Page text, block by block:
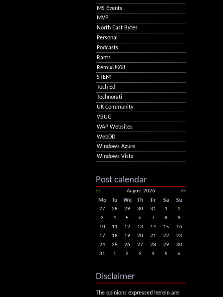
MS Events
MVP
North East Bytes
Personal
Podcasts
Rants
RemixUK08
STEM
Tech Ed
Technorati
UK Community
VBUG
WAP Websites
WebDD
Windows Azure
Windows Vista
Post calendar
<< August 2026 >>
Mo Tu We Th Fr Sa Su
27 28 29 30 31 1
2
3
4 5 6 7 8
9
10
11 12 13 14 15
16
17
18 19 20 21 22
23
24
25 26 27 28 29
30
31
1 2 3 4 5 6
Disclaimer
The opinions expressed herein are